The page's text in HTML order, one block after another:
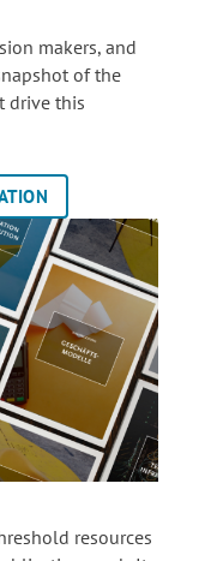
makers, and
of the
drive this
resources